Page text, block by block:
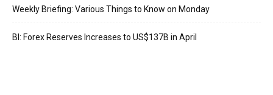
Weekly Briefing: Various Things to Know on Monday
BI: Forex Reserves Increases to US$137B in April